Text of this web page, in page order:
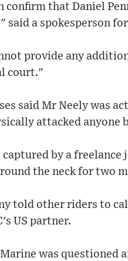
confirm that Daniel
said a spokesperson
provide any
court."
said Mr Neely was
attacked anyone
captured by a
the neck for two
told other riders to
US partner.
was questioned